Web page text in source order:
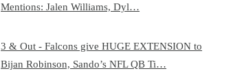
Mentions: Jalen Williams, Dyl…
3 & Out - Falcons give HUGE EXTENSION to
Bijan Robinson, Sando’s NFL QB Ti…